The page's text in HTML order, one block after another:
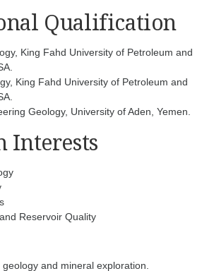
Qualification
King Fahd University of Petroleum and
King Fahd University of Petroleum and
Geology, University of Aden, Yemen.
Interests
Reservoir Quality
and mineral exploration.